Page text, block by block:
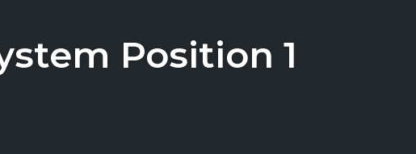
Position 1